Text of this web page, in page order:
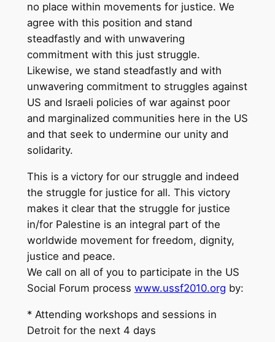
no place within movements for justice. We
agree with this position and stand
steadfastly and with unwavering
commitment with this just struggle.
Likewise, we stand steadfastly and with
unwavering commitment to struggles against
US and Israeli policies of war against poor
and marginalized communities here in the US
and that seek to undermine our unity and
solidarity.
This is a victory for our struggle and indeed
the struggle for justice for all. This victory
makes it clear that the struggle for justice
in/for Palestine is an integral part of the
worldwide movement for freedom, dignity,
justice and peace.
We call on all of you to participate in the US
Social Forum process www.ussf2010.org by:
* Attending workshops and sessions in
Detroit for the next 4 days